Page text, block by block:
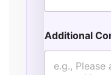
Additional